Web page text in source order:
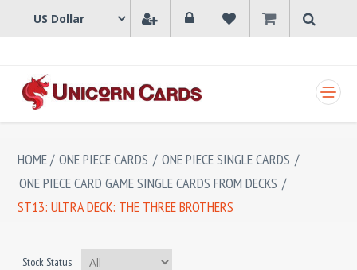
HOME/ ONE PIECE CARDS / ONE PIECE SINGLE CARDS /
ONE PIECE CARD GAME SINGLE CARDS FROM DECKS /
ST13: ULTRA DECK: THE THREE BROTHERS
Stock Status